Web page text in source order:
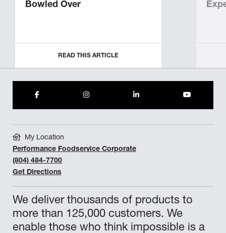
Bowled Over
READ THIS ARTICLE
We deliver thousands of products to
more than 125,000 customers. We
enable those who think impossible is a
My Location
Performance Foodservice Corporate
(804) 484-7700
Get Directions